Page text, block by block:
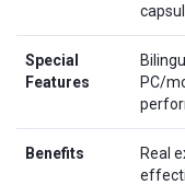
Special
Features
PC/
Benefits
Real